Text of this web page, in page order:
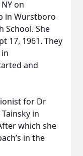
on
in Wurstboro
School. She
17, 1961. They
and
for Dr
in
which she
in the